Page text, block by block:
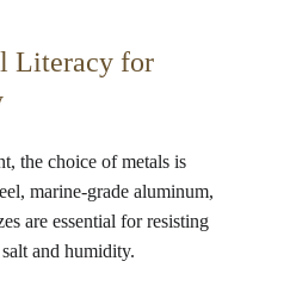
Literacy for
the choice of metals is
marine-grade aluminum,
are essential for resisting
and humidity.